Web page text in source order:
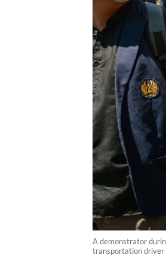
A demonstrator
transportation driver